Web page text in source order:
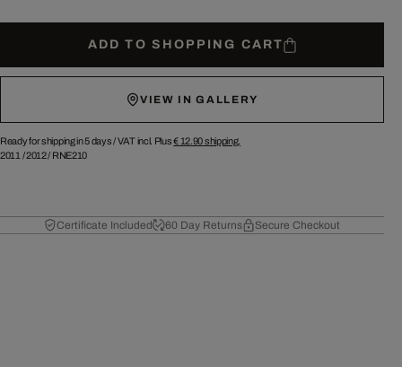
ADD TO SHOPPING CART
VIEW IN GALLERY
Ready for shipping in 5 days /VAT incl. Plus€ 12.90shipping.
2011 /2012/ RNE210
Certificate Included 60 Day Returns Secure Checkout